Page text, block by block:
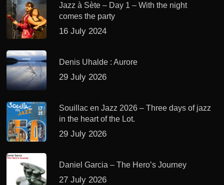
Jazz à Sète – Day 1 – With the night
comes the party
16 July 2024
Denis Uhalde : Aurore
29 July 2026
Souillac en Jazz 2026 – Three days of jazz
in the heart of the Lot.
29 July 2026
Daniel Garcia – The Hero’s Journey
27 July 2026